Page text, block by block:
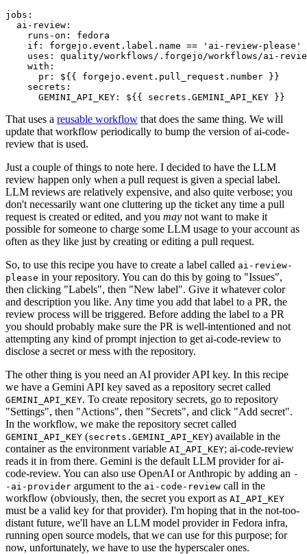
jobs :
ai-review :
runs-on :
fedora
if :
forgejo.event.label.name == 'ai-review-please'
uses :
quality/workflows/.forgejo/workflows/ai-
with :
pr :
${{ forgejo.event.pull_request.number }}
secrets :
GEMINI_API_KEY : ${{ secrets.GEMINI_API_KEY }}
That uses a reusable workflow that does the same thing. We will
update that workflow periodically to bump the version of ai-code-
review that is used.
Just a couple of things to note here. I decided to have the LLM
review happen only when a pull request is given a special label.
LLM reviews are relatively expensive, and also quite verbose; you
don't necessarily want one cluttering up the ticket any time a pull
request is created or edited, and you may not want to make it
possible for someone to charge some LLM usage to your account as
often as they like just by creating or editing a pull request.
So, to use this recipe you have to create a label called ai-review-
please in your repository. You can do this by going to "Issues",
then clicking "Labels", then "New label". Give it whatever color
and description you like. Any time you add that label to a PR, the
review process will be triggered. Before adding the label to a PR
you should probably make sure the PR is well-intentioned and not
attempting any kind of prompt injection to get ai-code-review to
disclose a secret or mess with the repository.
The other thing is you need an AI provider API key. In this recipe
we have a Gemini API key saved as a repository secret called
GEMINI_API_KEY. To create repository secrets, go to repository
"Settings", then "Actions", then "Secrets", and click "Add secret".
In the workflow, we make the repository secret called
GEMINI_API_KEY (secrets.GEMINI_API_KEY) available in the
container as the environment variable AI_API_KEY; ai-code-review
reads it in from there. Gemini is the default LLM provider for ai-
code-review. You can also use OpenAI or Anthropic by adding an -
-ai-provider argument to the ai-code-review call in the
workflow (obviously, then, the secret you export as AI_API_KEY
must be a valid key for that provider). I'm hoping that in the not-too-
distant future, we'll have an LLM model provider in Fedora infra,
running open source models, that we can use for this purpose; for
now, unfortunately, we have to use the hyperscaler ones.